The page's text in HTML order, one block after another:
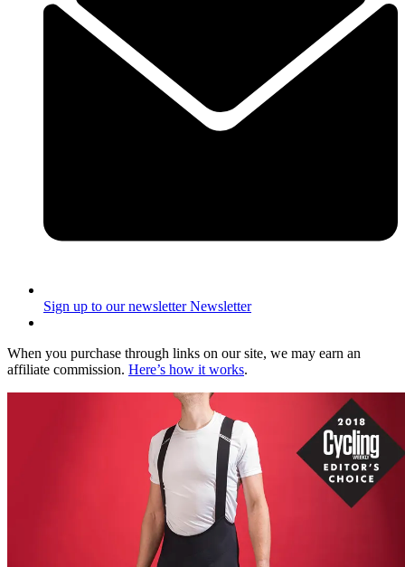
Sign up to our newsletter Newsletter
When you purchase through links on our site, we may earn an
affiliate commission. Here’s how it works.